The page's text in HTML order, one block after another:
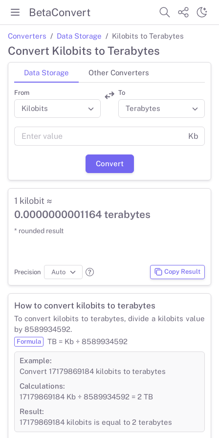
BetaConvert
Converters Data Storage Kilobits to Terabytes
Convert Kilobits to Terabytes
Data Storage Other Converters
From To
Kb
Convert
1 kilobit ≈
0.0000000001164 terabytes
* rounded result
Precision Copy Result
How to convert kilobits to terabytes
To convert kilobits to terabytes, divide a kilobits value
by 8589934592.
Formula TB = Kb ÷ 8589934592
Example:
Convert 17179869184 kilobits to terabytes
Calculations:
17179869184 Kb ÷ 8589934592 = 2 TB
Result:
17179869184 kilobits is equal to 2 terabytes